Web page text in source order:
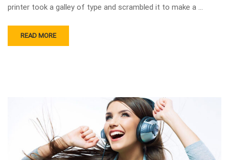
printer took a galley of type and scrambled it to make a …
READ MORE